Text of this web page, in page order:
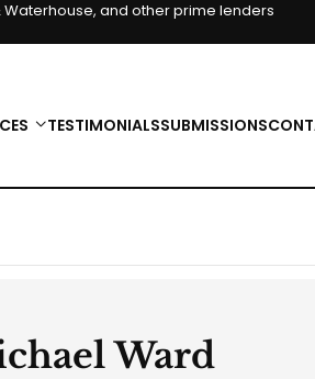
and other prime lenders
TESTIMONIALSSUBMISSIONS
Ward